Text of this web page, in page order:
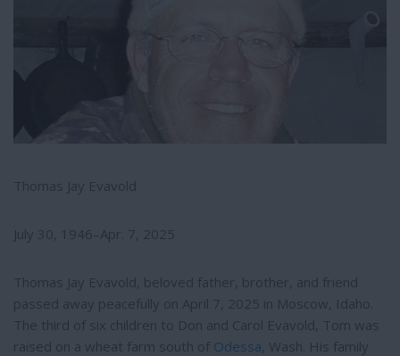
Thomas Jay Evavold
July 30, 1946–Apr. 7, 2025
Thomas Jay Evavold, beloved father, brother, and friend
passed away peacefully on April 7, 2025 in Moscow, Idaho.
The third of six children to Don and Carol Evavold, Tom was
raised on a wheat farm south of Odessa , Wash. His family